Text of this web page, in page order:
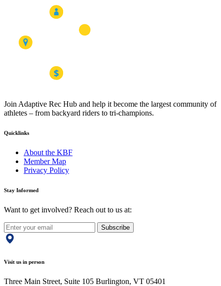
Join Adaptive Rec Hub and help it become the largest community of
athletes – from backyard riders to tri-champions.
Quicklinks
About the KBF
Member Map
Privacy Policy
Stay Informed
Want to get involved? Reach out to us at:
Subscribe
Visit us in person
Three Main Street, Suite 105 Burlington, VT 05401